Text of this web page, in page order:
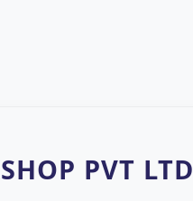
PVT LTD